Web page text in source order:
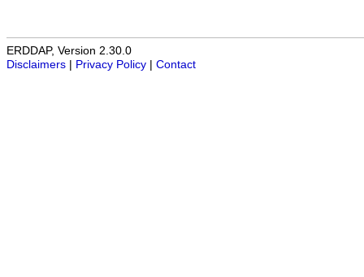
ERDDAP, Version 2.30.0
Disclaimers
Privacy Policy Contact